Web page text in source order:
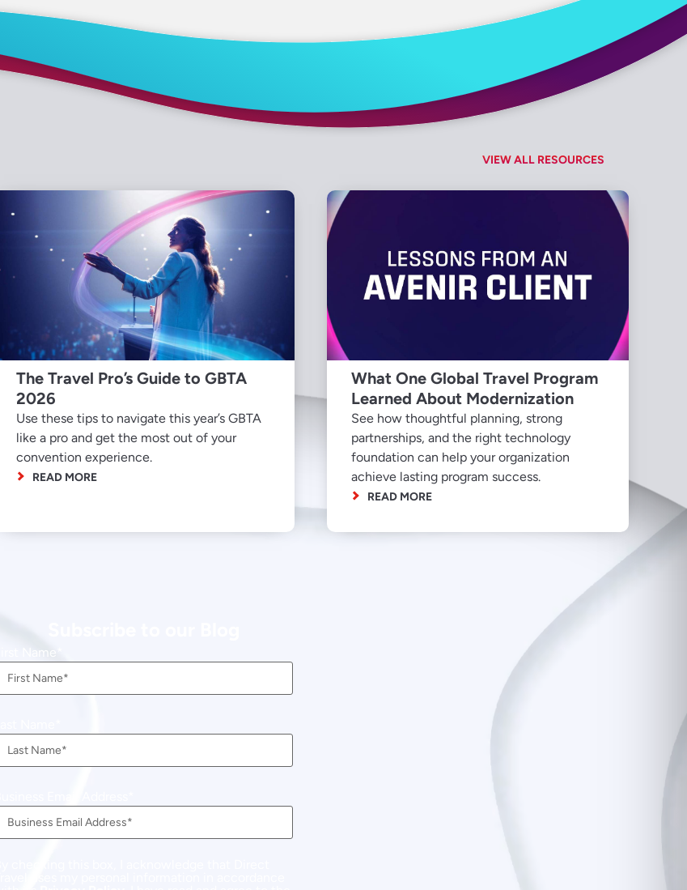
VIEW ALL RESOURCES
The Travel Pro’s Guide to GBTA
2026
Use these tips to navigate this year’s GBTA
like a pro and get the most out of your
convention experience.
READ MORE
What One Global Travel Program
Learned About Modernization
See how thoughtful planning, strong
partnerships, and the right technology
foundation can help your organization
achieve lasting program success.
READ MORE
First Name